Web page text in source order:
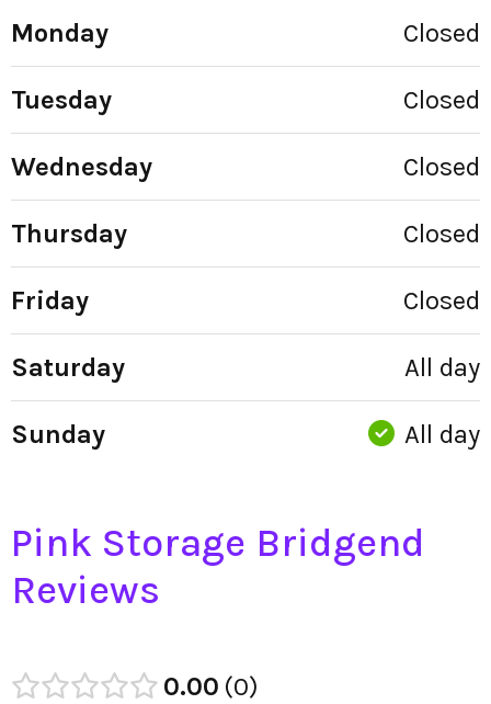
Monday Closed
Tuesday Closed
Wednesday Closed
Thursday Closed
Friday Closed
Saturday All day
Sunday All day
Pink Storage Bridgend
Reviews
0.00 0